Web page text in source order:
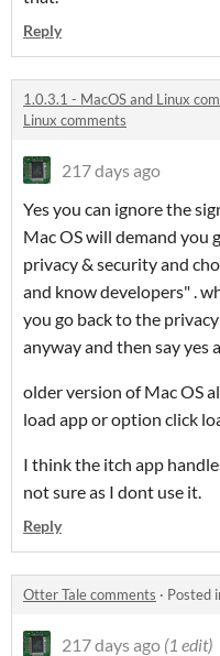
Reply
1.0.3.1 - MacOS and Linux
Linux comments
217 days ago
Yes you can ignore the
Mac OS will demand you
privacy & security and
and know developers" .
you go back to the
anyway and then say yes
older version of Mac OS
load app or option click
I think the itch app
not sure as I dont use it.
Reply
Otter Tale comments · Posted
217 days ago (1 edit)